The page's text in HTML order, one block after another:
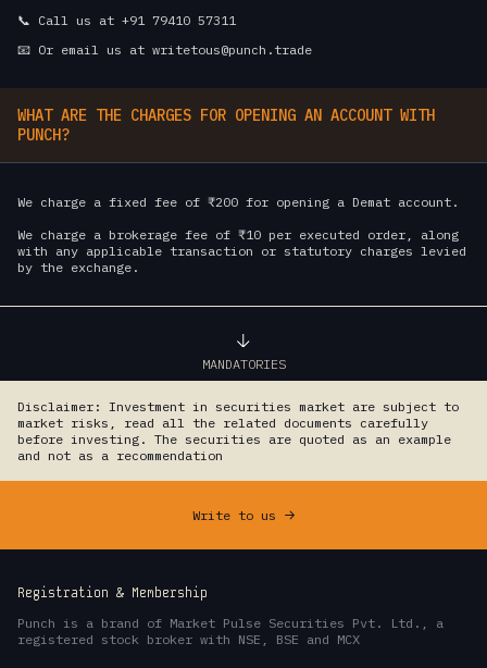
📞 Call us at +91 79410 57311
📧 Or email us at writetous@punch.trade
WHAT ARE THE CHARGES FOR OPENING AN ACCOUNT WITH
PUNCH?
We charge a fixed fee of ₹200 for opening a Demat account.
We charge a brokerage fee of ₹10 per executed order, along
with any applicable transaction or statutory charges levied
by the exchange.
MANDATORIES
Disclaimer: Investment in securities market are subject to
market risks, read all the related documents carefully
before investing. The securities are quoted as an example
and not as a recommendation
Registration & Membership
Punch is a brand of Market Pulse Securities Pvt. Ltd., a
registered stock broker with NSE, BSE and MCX
Write to us ->